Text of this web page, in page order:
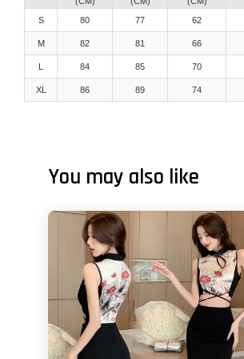
S
80 77 62
M 82 81 66
L 84 85 70
XL 86 89 74
You may also like